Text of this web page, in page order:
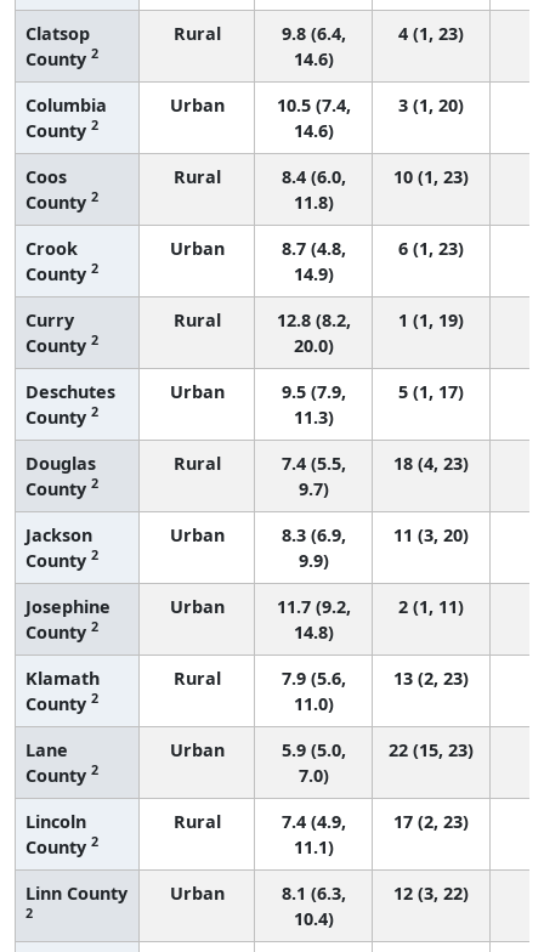
Clatsop
County 2
Rural
9.8 (6.4,
14.6)
4 (1, 23)
Columbia
County 2
Urban
10.5 (7.4,
14.6)
3 (1, 20)
Coos
County 2
Rural
8.4 (6.0,
11.8)
10 (1, 23)
Crook
County 2
Urban
8.7 (4.8,
14.9)
6 (1, 23)
Curry
County 2
Rural
12.8 (8.2,
20.0)
1 (1, 19)
Deschutes
County 2
Urban
9.5 (7.9,
11.3)
5 (1, 17)
Douglas
County 2
Rural
7.4 (5.5,
9.7)
18 (4, 23)
Jackson
County 2
Urban
8.3 (6.9,
9.9)
11 (3, 20)
Josephine
County 2
Urban
11.7 (9.2,
14.8)
2 (1, 11)
Klamath
County 2
Rural
7.9 (5.6,
11.0)
13 (2, 23)
Lane
County 2
Urban
5.9 (5.0,
7.0)
22 (15, 23)
Lincoln
County 2
Rural
7.4 (4.9,
11.1)
17 (2, 23)
Linn County
2
Urban
8.1 (6.3,
10.4)
12 (3, 22)